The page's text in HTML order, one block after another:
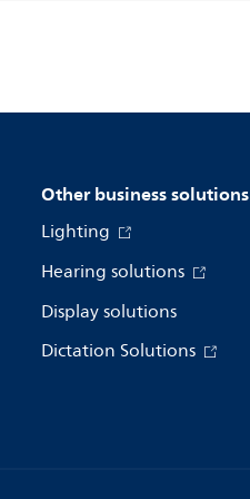
Other business solutions
Lighting
Hearing solutions
Display solutions
Dictation Solutions